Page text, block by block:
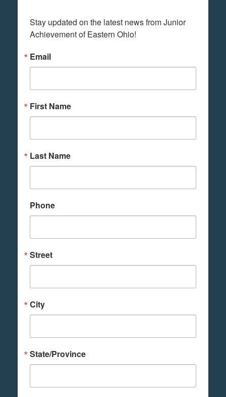
Stay updated on the latest news from Junior
Achievement of Eastern Ohio!
Email
First Name
Last Name
Phone
Street
City
State/Province